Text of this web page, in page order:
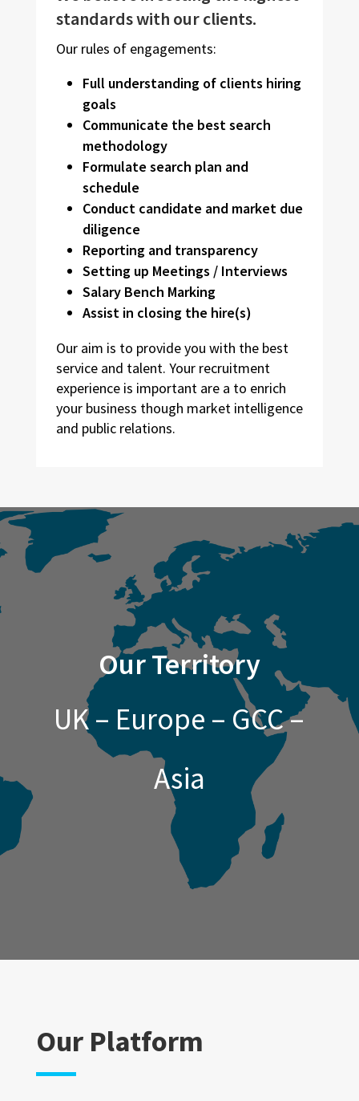
standards with our clients.
Our rules of engagements:
Full understanding of clients hiring
goals
Communicate the best search
methodology
Formulate search plan and
schedule
Conduct candidate and market due
diligence
Reporting and transparency
Setting up Meetings / Interviews
Salary Bench Marking
Assist in closing the hire(s)
Our aim is to provide you with the best
service and talent. Your recruitment
experience is important are a to enrich
your business though market intelligence
and public relations.
Our Territory
UK – Europe – GCC –
Asia
Our Platform